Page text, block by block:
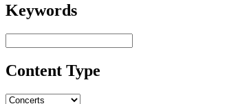
Keywords
Content Type